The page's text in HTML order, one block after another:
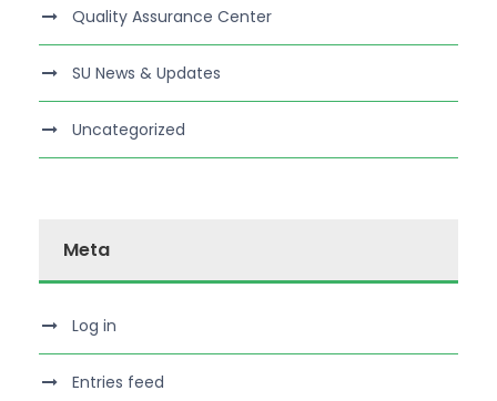
Quality Assurance Center
SU News & Updates
Uncategorized
Meta
Log in
Entries feed